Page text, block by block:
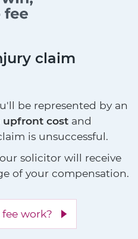
claim
be represented by an
upfront cost and
is unsuccessful.
solicitor will receive
of your compensation.
work?